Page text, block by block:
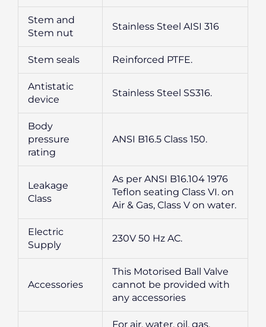
Stem and
Stem nut
Stainless Steel AISI 316
Stem seals Reinforced PTFE.
Antistatic
device
Stainless Steel SS316.
Body
pressure
rating
ANSI B16.5 Class 150.
Leakage
Class
As per ANSI B16.104 1976
Teflon seating Class VI. on
Air & Gas, Class V on water.
Electric
Supply
230V 50 Hz AC.
Accessories
This Motorised Ball Valve
cannot be provided with
any accessories
For air, water, oil, gas,